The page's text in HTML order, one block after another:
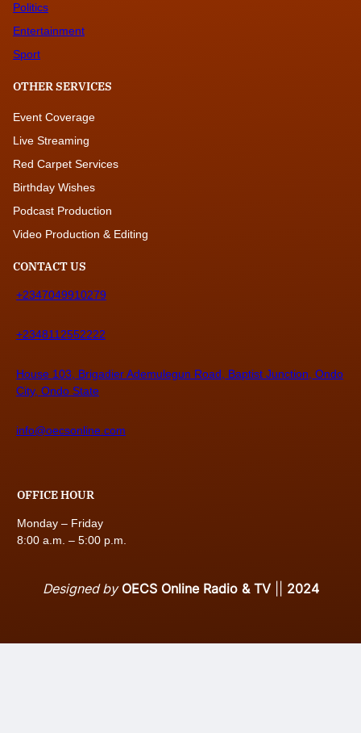
Politics
Entertainment
Sport
OTHER SERVICES
Event Coverage
Live Streaming
Red Carpet Services
Birthday Wishes
Podcast Production
Video Production & Editing
CONTACT US
+2347049910279
+2348112552222
House 103, Brigadier Ademulegun Road, Baptist Junction, Ondo
City, Ondo State
info@oecsonline.com
OFFICE HOUR
Monday – Friday
8:00 a.m. – 5:00 p.m.
Designed by OECS Online Radio & TV|| 2024